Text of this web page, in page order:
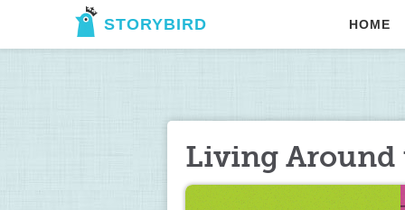
STORYBIRD HOME
Living Around